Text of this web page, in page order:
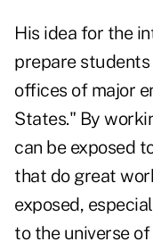
His idea for the
prepare
offices of major
States." By
can be exposed
that do great
exposed,
to the universe